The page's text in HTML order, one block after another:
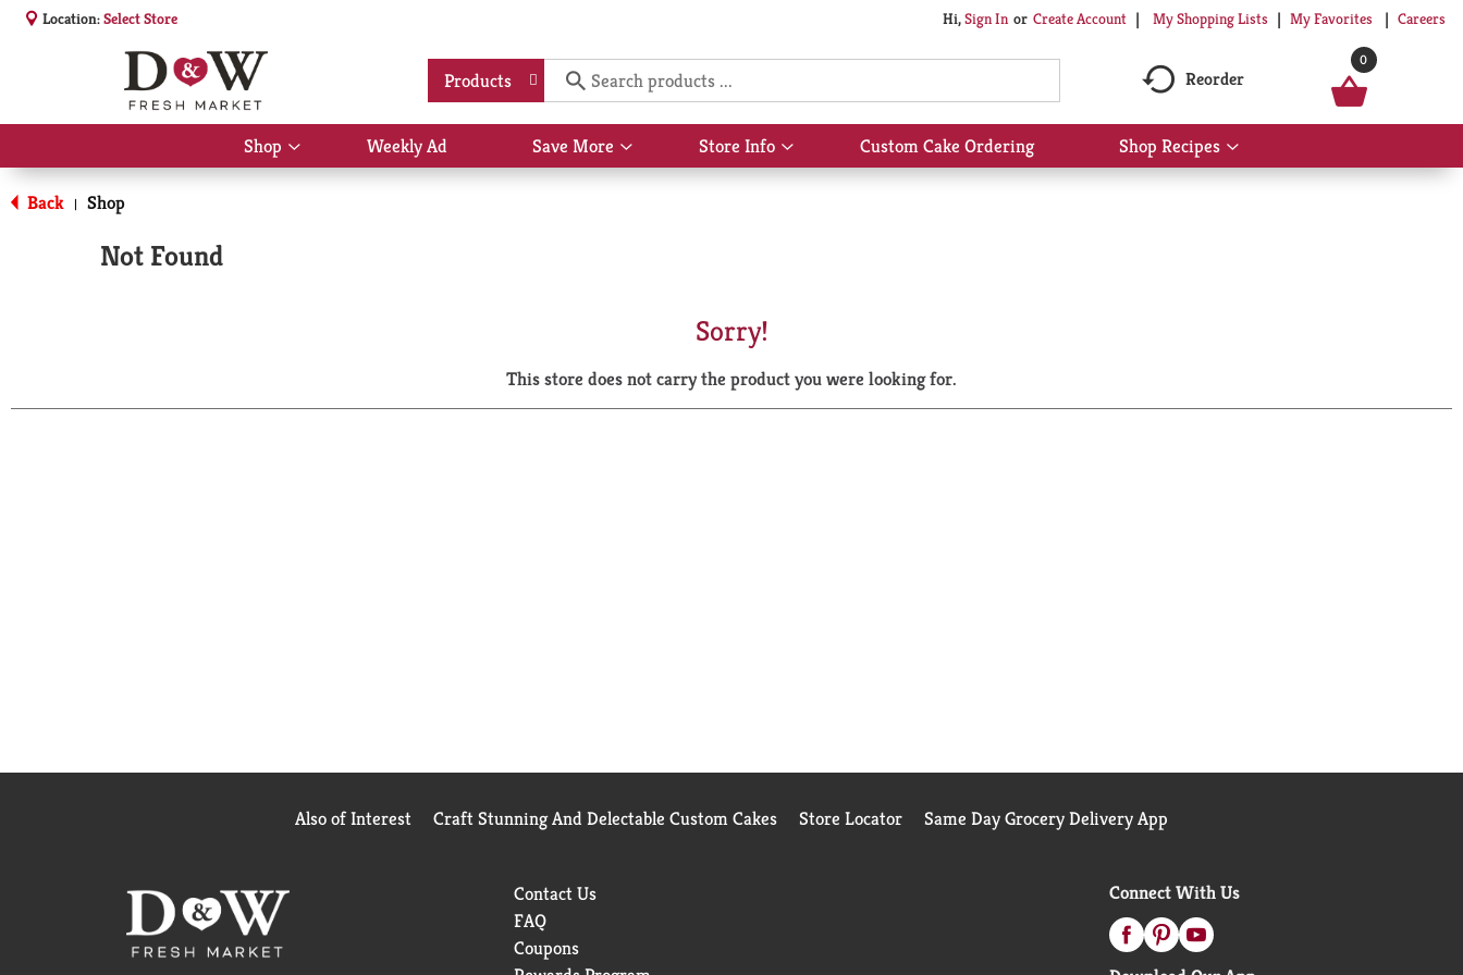
Location:Select Store Hi,Sign In Or Create Account My Shopping Lists My Favorites Careers
Products Reorder
0
Shop
Show
submenu
Weekly Ad Save More
Show
submenu
Store Info
Show
submenu
Custom Cake Ordering Shop Recipes
Show
submenu
Back | Shop
Not Found
Sorry!
This store does not carry the product you were looking for.
Also of Interest Craft Stunning And Delectable Custom Cakes Store Locator Same Day Grocery Delivery App
Contact Us
FAQ
Coupons
Connect With Us